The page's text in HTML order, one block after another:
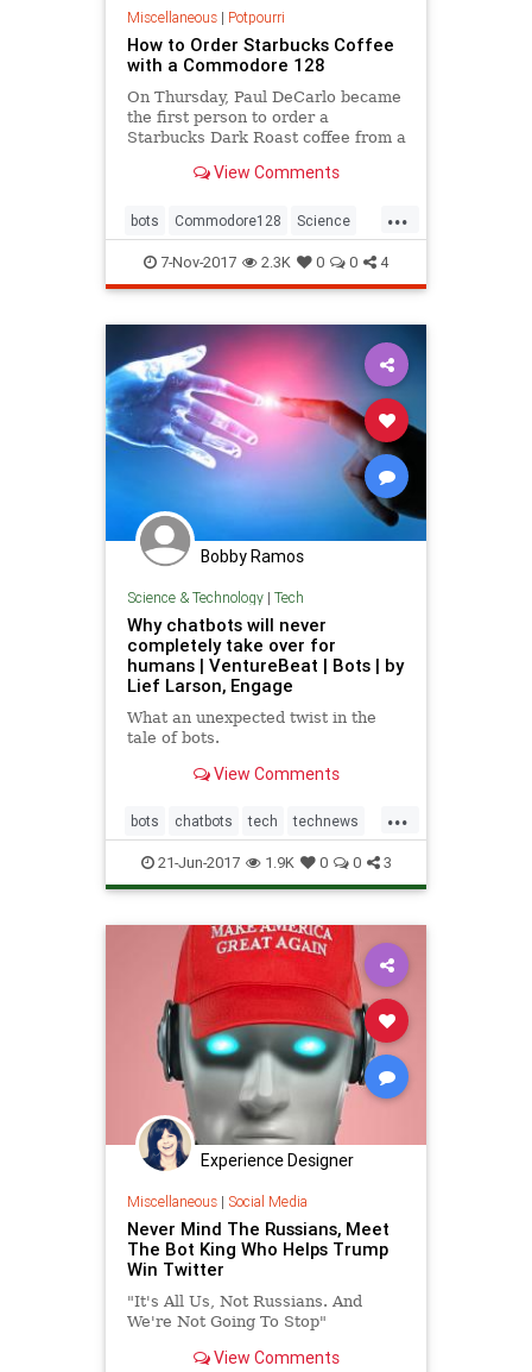
Miscellaneous| Potpourri
How to Order Starbucks Coffee
with a Commodore 128
On Thursday, Paul DeCarlo became
the first person to order a
Starbucks Dark Roast coffee from a
View Comments
...
bots Commodore128 Science
Starbucks Tech
7-Nov-2017 2.3K 0 0 4
Bobby Ramos
Science & Technology| Tech
Why chatbots will never
completely take over for
humans | VentureBeat | Bots | by
Lief Larson, Engage
What an unexpected twist in the
tale of bots.
View Comments
...
bots chatbots tech technews
technology
21-Jun-2017 1.9K 0 0 3
Experience Designer
Miscellaneous| Social Media
Never Mind The Russians, Meet
The Bot King Who Helps Trump
Win Twitter
"It's All Us, Not Russians. And
We're Not Going To Stop"
View Comments